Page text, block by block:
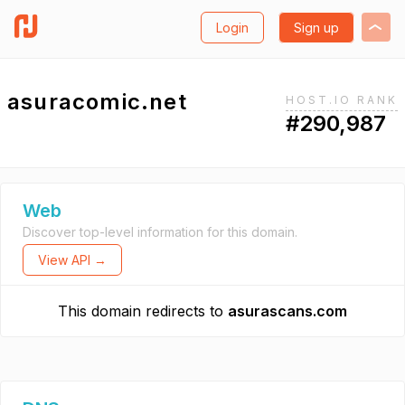
Login Sign up
asuracomic.net HOST.IO RANK
#290,987
Web
Discover top-level information for this domain.
View API →
This domain redirects to asurascans.com